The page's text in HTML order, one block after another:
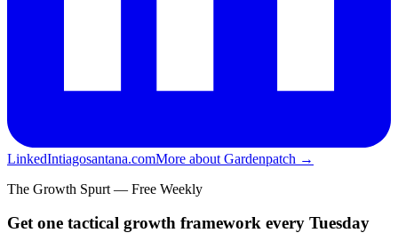
LinkedIntiagosantana.comMore about Gardenpatch →
The Growth Spurt — Free Weekly
Get one tactical growth framework every Tuesday